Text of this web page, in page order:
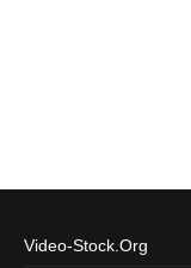
Video-Stock.Org